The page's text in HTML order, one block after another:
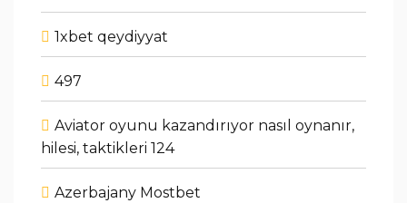
1xbet qeydiyyat
497
Aviator oyunu kazandırıyor nasıl oynanır,
hilesi, taktikleri 124
Azerbajany Mostbet